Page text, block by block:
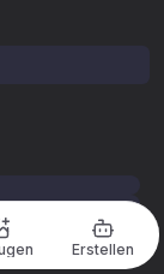
Erstellen